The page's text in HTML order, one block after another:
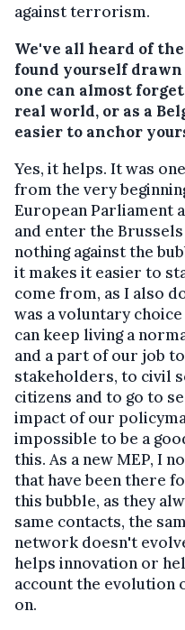
against terrorism.
We've all heard of
found yourself
one can almost
real world, or as a
easier to anchor
Yes, it helps. It was
from the very
European Parliament
and enter the
nothing against the
it makes it easier to
come from, as I also
was a voluntary
can keep living a
and a part of our job
stakeholders, to civil
citizens and to go to
impact of our
impossible to be a
this. As a new MEP, I
that have been there
this bubble, as they
same contacts, the
network doesn't
helps innovation or
account the evolution
on.